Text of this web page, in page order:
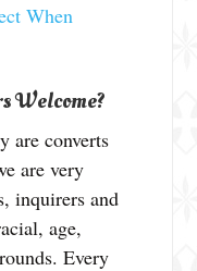
When
Welcome?
are converts
are very
inquirers and
age,
Every